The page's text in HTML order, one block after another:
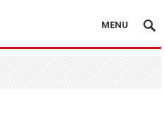
MENU